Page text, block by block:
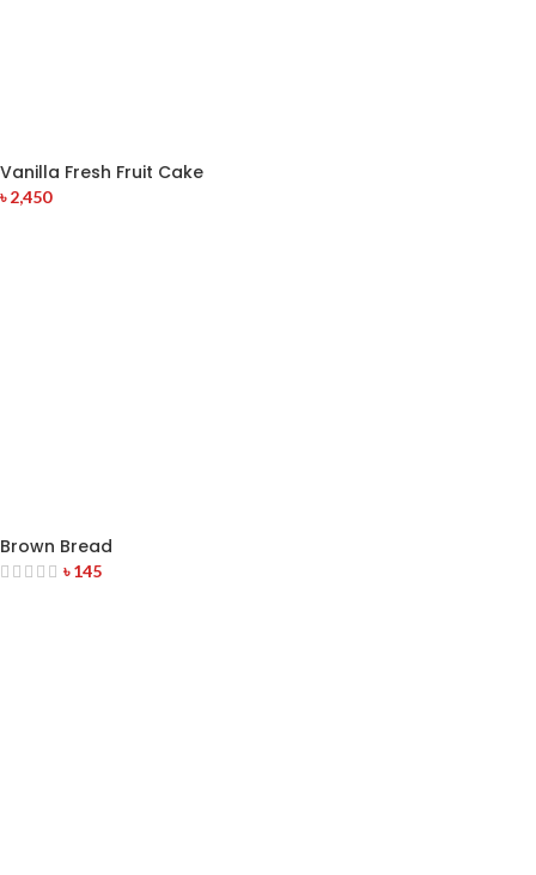
Vanilla Fresh Fruit Cake
৳2,450
Brown Bread
৳145